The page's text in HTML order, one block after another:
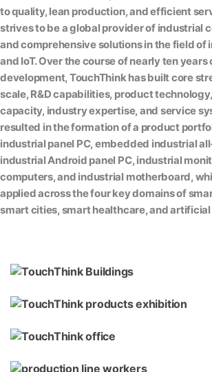
to quality, lean production, and efficient
strives to be a global provider of industrial
and comprehensive solutions in the field of
and IoT. Over the course of nearly ten
development, TouchThink has built core
scale, R&D capabilities, product
capacity, industry expertise, and service
resulted in the formation of a product
industrial panel PC, embedded industrial
industrial Android panel PC, industrial
computers, and industrial motherboard,
applied across the four key domains of
smart cities, smart healthcare, and